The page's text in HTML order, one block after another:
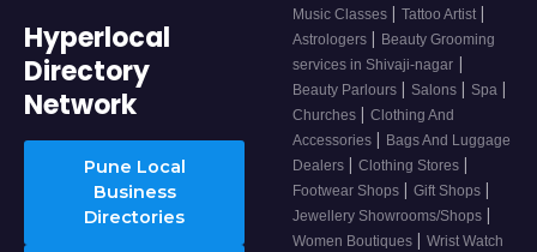
Hyperlocal
Directory
Network
Pune Local
Business
Directories
Music Classes | Tattoo Artist |
Astrologers | Beauty Grooming
services in Shivaji-nagar |
Beauty Parlours | Salons | Spa |
Churches | Clothing And
Accessories | Bags And Luggage
Dealers | Clothing Stores |
Footwear Shops | Gift Shops |
Jewellery Showrooms/Shops |
Women Boutiques | Wrist Watch